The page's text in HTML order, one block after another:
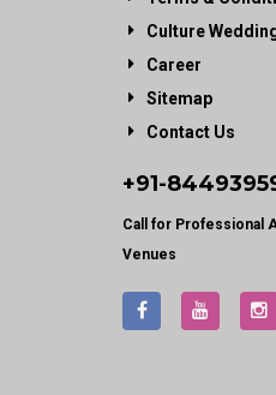
Culture
Career
Sitemap
Contact Us
+91-
Call for Professional
Venues